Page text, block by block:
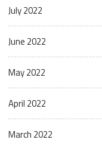
July 2022
June 2022
May 2022
April 2022
March 2022